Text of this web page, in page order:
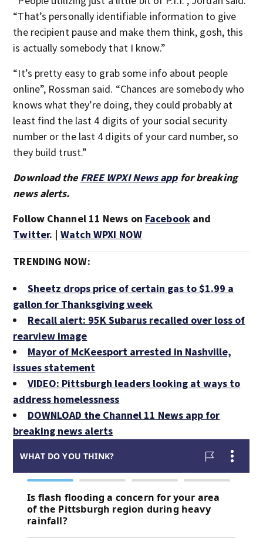
“That’s personally identifiable information to give
the recipient pause and make them think, gosh, this
is actually somebody that I know.”
“It’s pretty easy to grab some info about people
online”, Rossman said. “Chances are somebody who
knows what they’re doing, they could probably at
least find the last 4 digits of your social security
number or the last 4 digits of your card number, so
they build trust.”
Download the FREE WPXI News appfor breaking
news alerts.
Follow Channel 11 News on Facebookand
Twitter. | Watch WPXI NOW
TRENDING NOW:
Sheetz drops price of certain gas to $1.99 a
gallon for Thanksgiving week
Recall alert: 95K Subarus recalled over loss of
rearview image
Mayor of McKeesport arrested in Nashville,
issues statement
VIDEO: Pittsburgh leaders looking at ways to
address homelessness
DOWNLOAD the Channel 11 News app for
breaking news alerts